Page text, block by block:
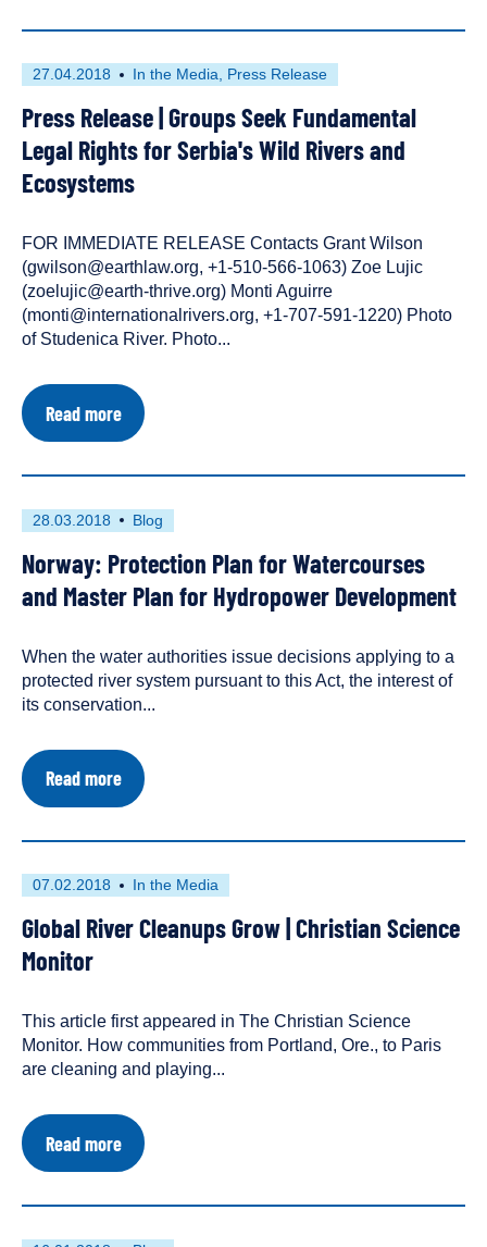
|
3:
An
Exclusive
Development
Deal
for
Chinese
companies
First
on
27.04.2018
This
has
been
tagged
with
following
types:
In the Media Press Release
Press Release | Groups Seek Fundamental
Legal Rights for Serbia's Wild Rivers and
Ecosystems
FOR IMMEDIATE RELEASE Contacts Grant Wilson
(gwilson@earthlaw.org, +1-510-566-1063) Zoe Lujic
(zoelujic@earth-thrive.org) Monti Aguirre
(monti@internationalrivers.org, +1-707-591-1220) Photo
of Studenica River. Photo...
Read moreabout
Press
|
Seek
Fundamental
Rights
for
Serbia's
Rivers
and
Ecosystems
First
on
28.03.2018
This
has
been
tagged
a
Blog
Norway: Protection Plan for Watercourses
and Master Plan for Hydropower Development
When the water authorities issue decisions applying to a
protected river system pursuant to this Act, the interest of
its conservation...
Read moreabout
Norway:
Plan
Watercourses
and
Master
Plan
First
on
07.02.2018
This
has
an
In the Media
Global River Cleanups Grow | Christian Science
Monitor
This article first appeared in The Christian Science
Monitor. How communities from Portland, Ore., to Paris
are cleaning and playing...
Read moreabout
Global
Cleanups
|